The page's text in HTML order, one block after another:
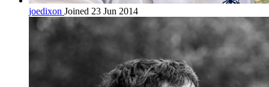
joedixon Joined 23 Jun 2014